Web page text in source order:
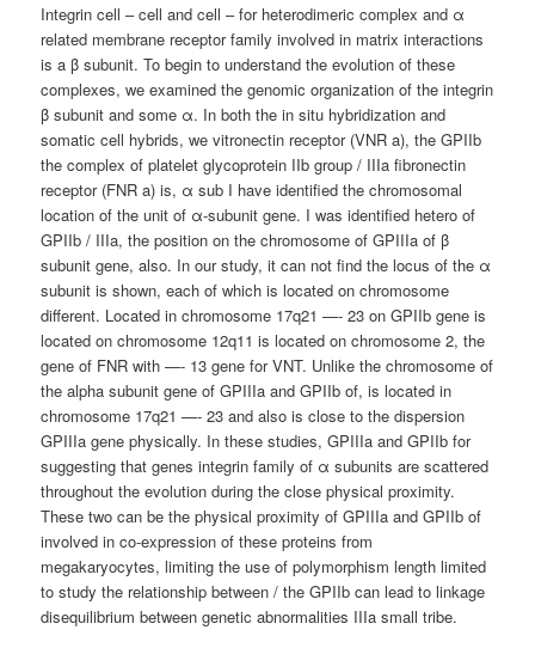
Integrin cell – cell and cell – for heterodimeric complex and α
related membrane receptor family involved in matrix interactions
is a β subunit. To begin to understand the evolution of these
complexes, we examined the genomic organization of the integrin
β subunit and some α. In both the in situ hybridization and
somatic cell hybrids, we vitronectin receptor (VNR a), the GPIIb
the complex of platelet glycoprotein IIb group / IIIa fibronectin
receptor (FNR a) is, α sub I have identified the chromosomal
location of the unit of α-subunit gene. I was identified hetero of
GPIIb / IIIa, the position on the chromosome of GPIIIa of β
subunit gene, also. In our study, it can not find the locus of the α
subunit is shown, each of which is located on chromosome
different. Located in chromosome 17q21 —- 23 on GPIIb gene is
located on chromosome 12q11 is located on chromosome 2, the
gene of FNR with —- 13 gene for VNT. Unlike the chromosome of
the alpha subunit gene of GPIIIa and GPIIb of, is located in
chromosome 17q21 —- 23 and also is close to the dispersion
GPIIIa gene physically. In these studies, GPIIIa and GPIIb for
suggesting that genes integrin family of α subunits are scattered
throughout the evolution during the close physical proximity.
These two can be the physical proximity of GPIIIa and GPIIb of
involved in co-expression of these proteins from
megakaryocytes, limiting the use of polymorphism length limited
to study the relationship between / the GPIIb can lead to linkage
disequilibrium between genetic abnormalities IIIa small tribe.